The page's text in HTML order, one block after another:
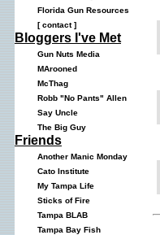
Florida Gun Resources
[contact]
Bloggers I've Met
Gun Nuts Media
MArooned
McThag
Robb "No Pants" Allen
Say Uncle
The Big Guy
Friends
Another Manic Monday
Cato Institute
My Tampa Life
Sticks of Fire
Tampa BLAB
Tampa Bay Fish